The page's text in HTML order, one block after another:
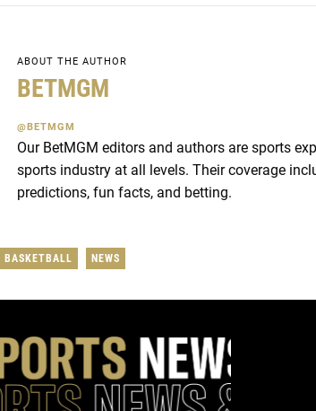
ABOUT THE AUTHOR
BETMGM
@BETMGM
Our BetMGM editors and authors are sports
sports industry at all levels. Their coverage
predictions, fun facts, and betting.
BASKETBALL NEWS